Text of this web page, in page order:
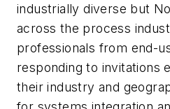
industrially diverse but
across the process
professionals from end-
responding to invitations
their industry and